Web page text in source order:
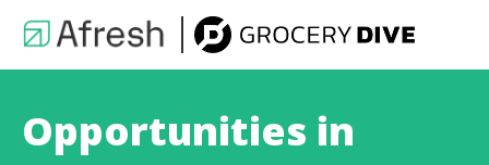
Opportunities in